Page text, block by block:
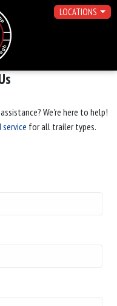
LOCATIONS
We're here to help!
for all trailer types.